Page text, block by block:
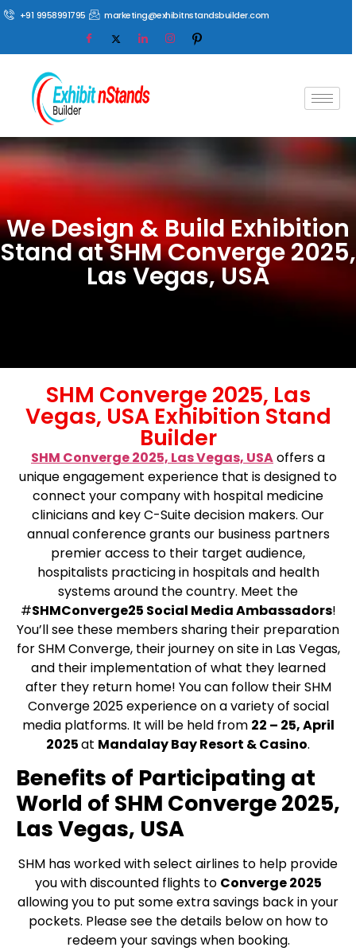
+91 9958991795 marketing@exhibitnstandsbuilder.com
We Design & Build Exhibition
Stand at SHM Converge 2025,
Las Vegas, USA
SHM Converge 2025, Las
Vegas, USA Exhibition Stand
Builder
SHM Converge 2025, Las Vegas, USAoffers a
unique engagement experience that is designed to
connect your company with hospital medicine
clinicians and key C-Suite decision makers. Our
annual conference grants our business partners
premier access to their target audience,
hospitalists practicing in hospitals and health
systems around the country. Meet the
#SHMConverge25 Social Media Ambassadors!
You’ll see these members sharing their preparation
for SHM Converge, their journey on site in Las Vegas,
and their implementation of what they learned
after they return home! You can follow their SHM
Converge 2025 experience on a variety of social
media platforms. It will be held from 22 – 25, April
2025at Mandalay Bay Resort & Casino.
Benefits of Participating at
World of SHM Converge 2025,
Las Vegas, USA
SHM has worked with select airlines to help provide
you with discounted flights to Converge 2025
allowing you to put some extra savings back in your
pockets. Please see the details below on how to
redeem your savings when booking.